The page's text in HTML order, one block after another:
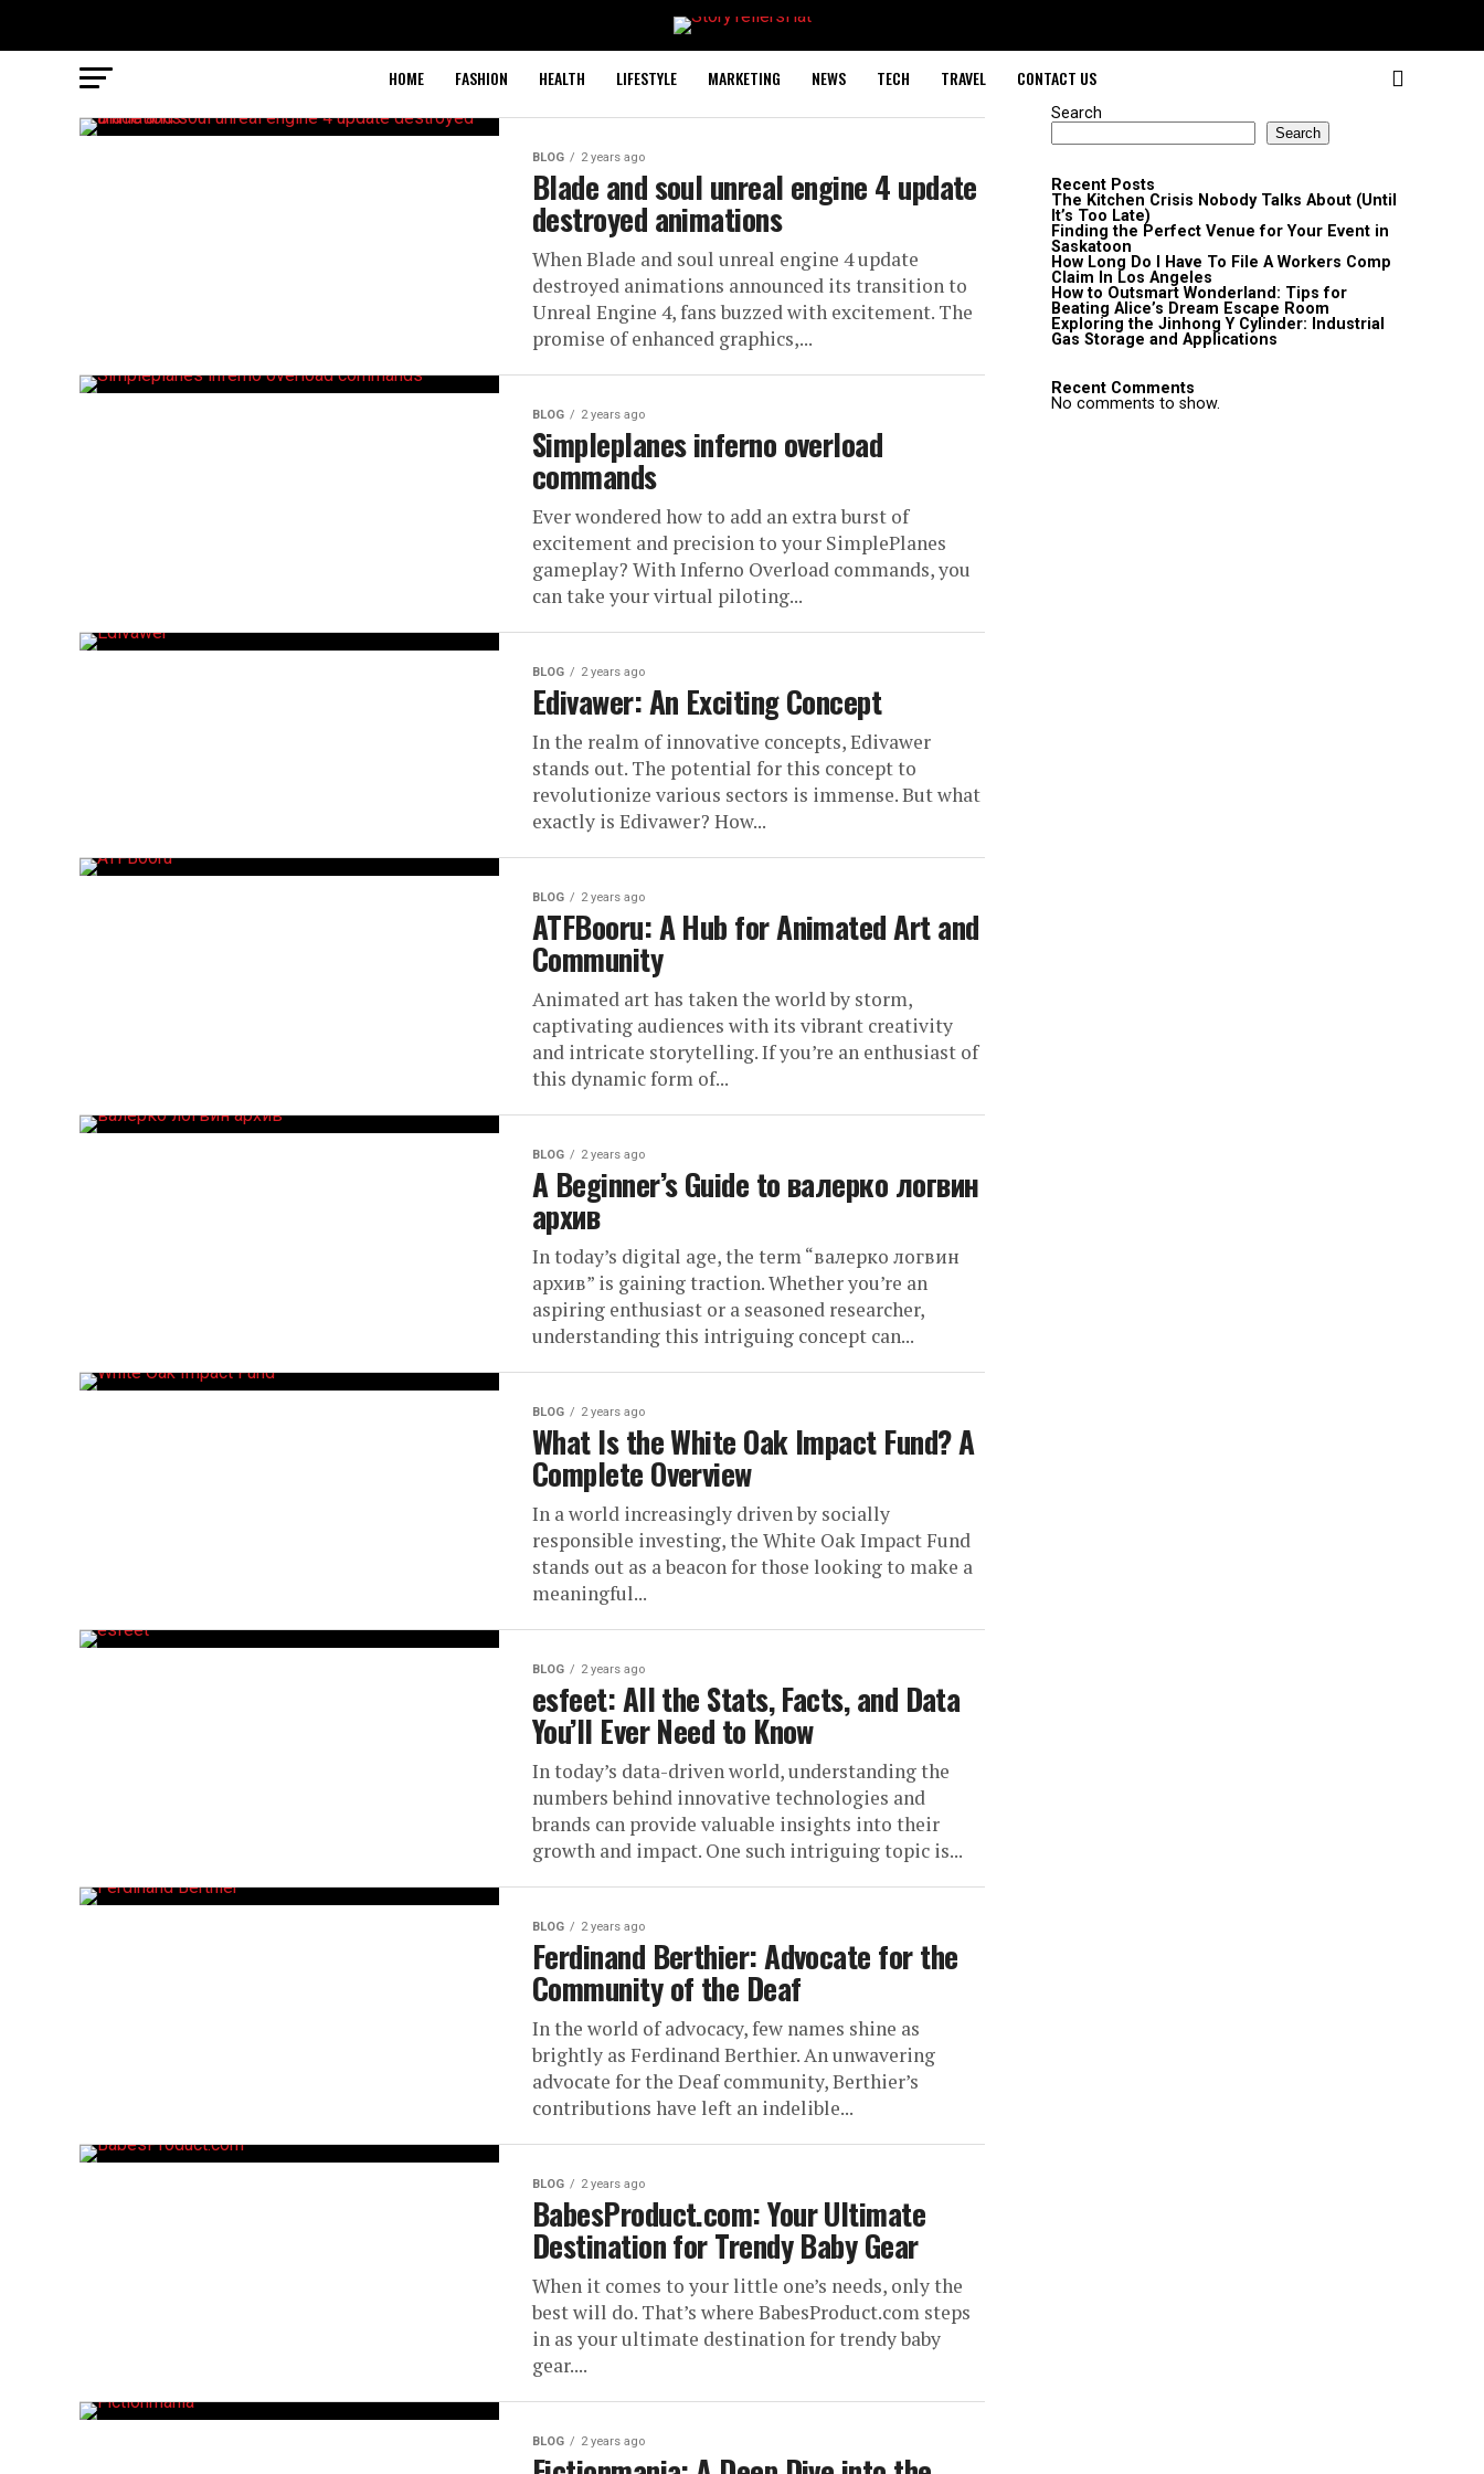
HOME FASHION HEALTH LIFESTYLE MARKETING NEWS TECH TRAVEL CONTACT US
BLOG 2 years ago
Blade and soul unreal engine 4 update
destroyed animations
When Blade and soul unreal engine 4 update
destroyed animations announced its transition to
Unreal Engine 4, fans buzzed with excitement. The
promise of enhanced graphics,...
BLOG 2 years ago
Simpleplanes inferno overload
commands
Ever wondered how to add an extra burst of
excitement and precision to your SimplePlanes
gameplay? With Inferno Overload commands, you
can take your virtual piloting...
BLOG 2 years ago
Edivawer: An Exciting Concept
In the realm of innovative concepts, Edivawer
stands out. The potential for this concept to
revolutionize various sectors is immense. But what
exactly is Edivawer? How...
BLOG 2 years ago
ATFBooru: A Hub for Animated Art and
Community
Animated art has taken the world by storm,
captivating audiences with its vibrant creativity
and intricate storytelling. If you’re an enthusiast of
this dynamic form of...
BLOG 2 years ago
A Beginner’s Guide to валерко логвин
архив
In today’s digital age, the term “валерко логвин
архив” is gaining traction. Whether you’re an
aspiring enthusiast or a seasoned researcher,
understanding this intriguing concept can...
BLOG 2 years ago
What Is the White Oak Impact Fund? A
Complete Overview
In a world increasingly driven by socially
responsible investing, the White Oak Impact Fund
stands out as a beacon for those looking to make a
meaningful...
BLOG 2 years ago
esfeet: All the Stats, Facts, and Data
You’ll Ever Need to Know
In today’s data-driven world, understanding the
numbers behind innovative technologies and
brands can provide valuable insights into their
growth and impact. One such intriguing topic is...
BLOG 2 years ago
Ferdinand Berthier: Advocate for the
Community of the Deaf
In the world of advocacy, few names shine as
brightly as Ferdinand Berthier. An unwavering
advocate for the Deaf community, Berthier’s
contributions have left an indelible...
BLOG 2 years ago
BabesProduct.com: Your Ultimate
Destination for Trendy Baby Gear
When it comes to your little one’s needs, only the
best will do. That’s where BabesProduct.com steps
in as your ultimate destination for trendy baby
gear....
BLOG 2 years ago
Search
Search
Recent Posts
The Kitchen Crisis Nobody Talks About (Until
It’s Too Late)
Finding the Perfect Venue for Your Event in
Saskatoon
How Long Do I Have To File A Workers Comp
Claim In Los Angeles
How to Outsmart Wonderland: Tips for
Beating Alice’s Dream Escape Room
Exploring the Jinhong Y Cylinder: Industrial
Gas Storage and Applications
Recent Comments
No comments to show.